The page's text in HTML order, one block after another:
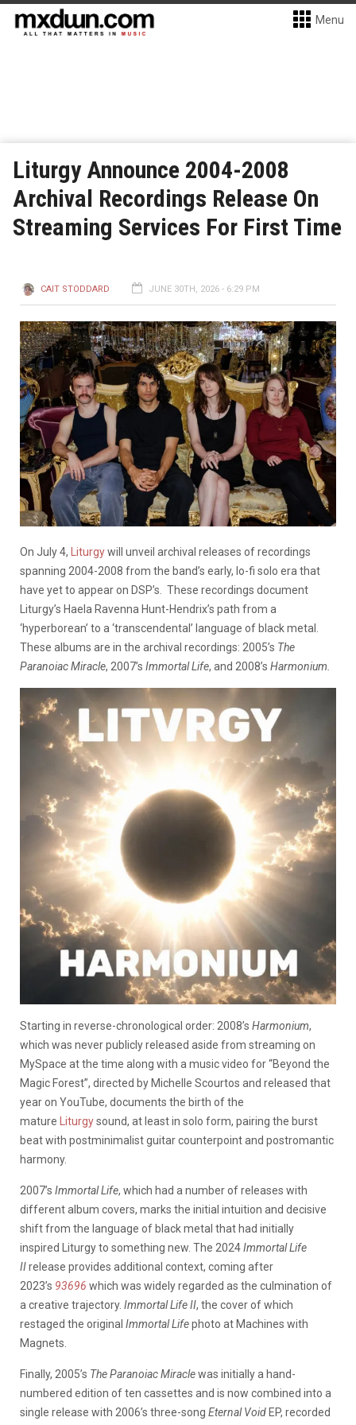
Menu
Liturgy Announce 2004-2008
Archival Recordings Release On
Streaming Services For First Time
CAIT STODDARD JUNE 30TH, 2026 - 6:29 PM
On July 4, Liturgywill unveil archival releases of recordings
spanning 2004-2008 from the band’s early, lo-fi solo era that
have yet to appear on DSP’s. These recordings document
Liturgy’s Haela Ravenna Hunt-Hendrix’s path from a
‘hyperborean’ to a ‘transcendental’ language of black metal.
These albums are in the archival recordings: 2005’s The
Paranoiac Miracle, 2007’s Immortal Life, and 2008’s Harmonium.
Starting in reverse-chronological order: 2008’s Harmonium,
which was never publicly released aside from streaming on
MySpace at the time along with a music video for “Beyond the
Magic Forest”, directed by Michelle Scourtos and released that
year on YouTube, documents the birth of the
mature Liturgysound, at least in solo form, pairing the burst
beat with postminimalist guitar counterpoint and postromantic
harmony.
2007’s Immortal Life, which had a number of releases with
different album covers, marks the initial intuition and decisive
shift from the language of black metal that had initially
inspired Liturgy to something new. The 2024Immortal Life
IIrelease provides additional context, coming after
2023’s 93696 which was widely regarded as the culmination of
a creative trajectory. Immortal Life II, the cover of which
restaged the original Immortal Lifephoto at Machines with
Magnets.
Finally, 2005’s The Paranoiac Miraclewas initially a hand-
numbered edition of ten cassettes and is now combined into a
single release with 2006’s three-song Eternal Void EP, recorded